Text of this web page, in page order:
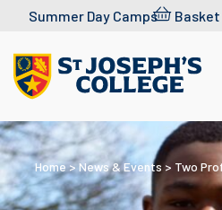
Skip to content
Summer Day Camps Basket
Home>News & Events> Two